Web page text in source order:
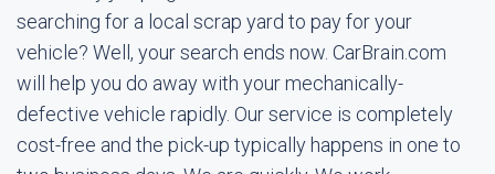
searching for a local scrap yard to pay for your
vehicle? Well, your search ends now. CarBrain.com
will help you do away with your mechanically-
defective vehicle rapidly. Our service is completely
cost-free and the pick-up typically happens in one to